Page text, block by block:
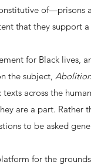
of—prisons
that they support
for Black lives,
the subject,
across the
are a part.
to be asked
for the